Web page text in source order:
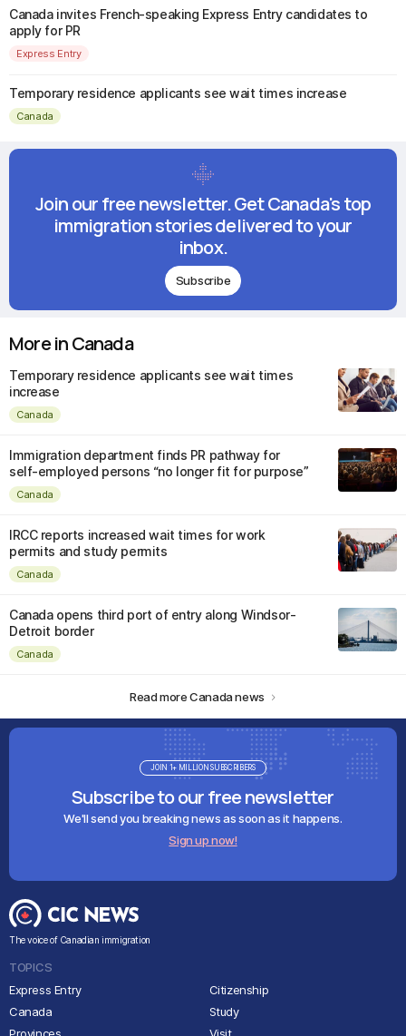
Canada invites French-speaking Express Entry candidates to
apply for PR
Express Entry
Temporary residence applicants see wait times increase
Canada
Join our free newsletter. Get Canada's top
immigration stories delivered to your
inbox.
Subscribe
More in Canada
Temporary residence applicants see wait times
increase
Canada
Immigration department finds PR pathway for
self-employed persons “no longer fit for purpose”
Canada
IRCC reports increased wait times for work
permits and study permits
Canada
Canada opens third port of entry along Windsor-
Detroit border
Canada
Read more Canada news
Subscribe to our free newsletter
We'll send you breaking news as soon as it happens.
Sign up now!
JOIN 1+ MILLION SUBSCRIBERS
The voice of Canadian immigration
TOPICS
Express Entry
Canada
Citizenship
Study